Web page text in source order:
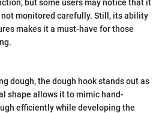
but some users may notice that it
monitored carefully. Still, its ability
makes it a must-have for those
dough, the dough hook stands out as
shape allows it to mimic hand-
efficiently while developing the